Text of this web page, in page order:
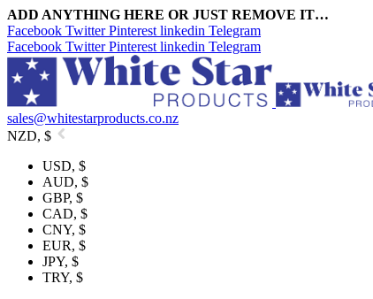
ADD ANYTHING HERE OR JUST REMOVE IT…
Facebook Twitter Pinterest linkedin Telegram
Facebook Twitter Pinterest linkedin Telegram
sales@whitestarproducts.co.nz
NZD, $
USD, $
AUD, $
GBP, $
CAD, $
CNY, $
EUR, $
JPY, $
TRY, $